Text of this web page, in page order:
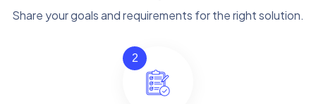
Share your goals and requirements for the right solution.
2